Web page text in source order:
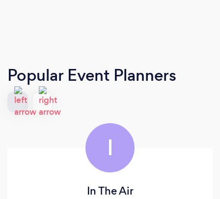
Popular Event Planners
I
In The Air